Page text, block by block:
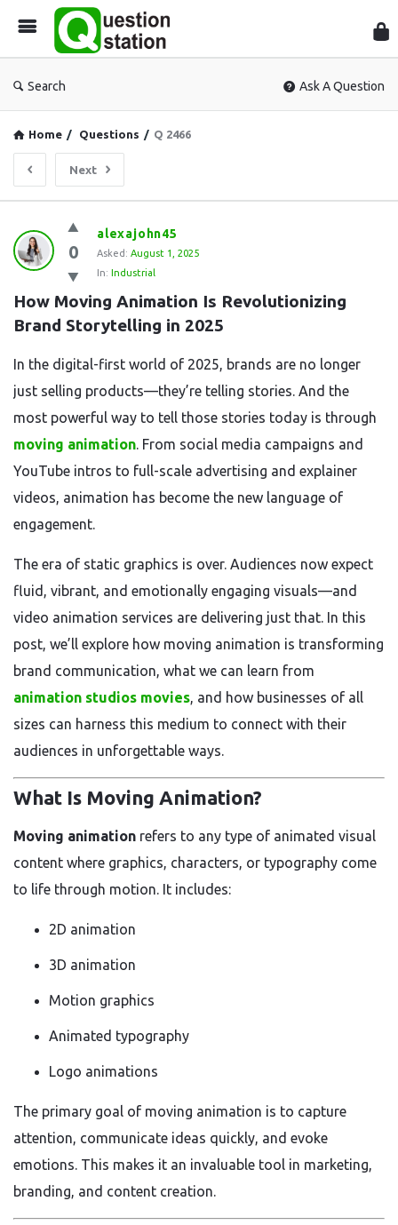
Search Ask A Question
Home / Questions / Q 2466
Next
Question
Station
Latest
Questions
0
alexajohn45
Asked: August 1, 2025
In: Industrial
How Moving Animation Is Revolutionizing
Brand Storytelling in 2025
In the digital-first world of 2025, brands are no longer
just selling products—they’re telling stories. And the
most powerful way to tell those stories today is through
moving animation. From social media campaigns and
YouTube intros to full-scale advertising and explainer
videos, animation has become the new language of
engagement.
The era of static graphics is over. Audiences now expect
fluid, vibrant, and emotionally engaging visuals—and
video animation services are delivering just that. In this
post, we’ll explore how moving animation is transforming
brand communication, what we can learn from
animation studios movies, and how businesses of all
sizes can harness this medium to connect with their
audiences in unforgettable ways.
What Is Moving Animation?
Moving animation refers to any type of animated visual
content where graphics, characters, or typography come
to life through motion. It includes:
2D animation
3D animation
Motion graphics
Animated typography
Logo animations
The primary goal of moving animation is to capture
attention, communicate ideas quickly, and evoke
emotions. This makes it an invaluable tool in marketing,
branding, and content creation.